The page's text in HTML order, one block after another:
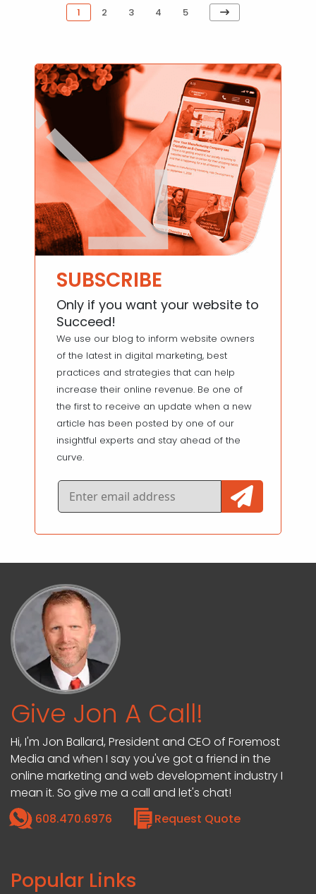
1 2 3 4 5 Next
SUBSCRIBE
Only if you want your website to
Succeed!
We use our blog to inform website owners
of the latest in digital marketing, best
practices and strategies that can help
increase their online revenue. Be one of
the first to receive an update when a new
article has been posted by one of our
insightful experts and stay ahead of the
curve.
Give Jon A Call!
Hi, I'm Jon Ballard, President and CEO of Foremost
Media and when I say you've got a friend in the
online marketing and web development industry I
mean it. So give me a call and let's chat!
608.470.6976
Request Quote
Popular Links